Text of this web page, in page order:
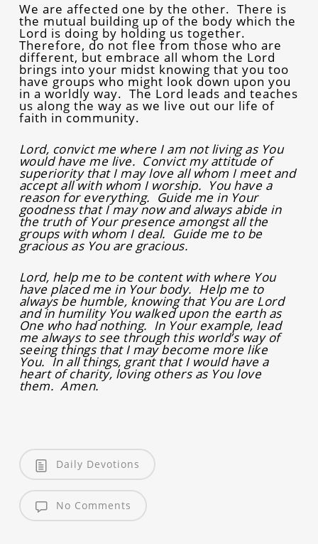
We are affected one by the other. There is
the mutual building up of the body which the
Lord is doing by holding us together.
Therefore, do not flee from those who are
different, but embrace all whom the Lord
brings into your midst knowing that you too
have groups who might look down upon you
in a worldly way. The Lord leads and teaches
us along the way as we live out our life of
faith in community.
Lord, convict me where I am not living as You
would have me live. Convict my attitude of
superiority that I may love all whom I meet and
accept all with whom I worship. You have a
reason for everything. Guide me in Your
goodness that I may now and always abide in
the truth of Your presence amongst all the
groups with whom I deal. Guide me to be
gracious as You are gracious.
Lord, help me to be content with where You
have placed me in Your body. Help me to
always be humble, knowing that You are Lord
and in humility You walked upon the earth as
One who had nothing. In Your example, lead
me always to see through this world’s way of
seeing things that I may become more like
You. In all things, grant that I would have a
heart of charity, loving others as You love
them. Amen.
Daily Devotions
No Comments